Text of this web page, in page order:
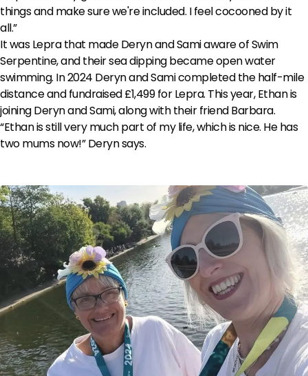
things and make sure we're included. I feel cocooned by it
all.”
It was Lepra that made Deryn and Sami aware of Swim
Serpentine, and their sea dipping became open water
swimming. In 2024 Deryn and Sami completed the half-mile
distance and fundraised £1,499 for Lepra. This year, Ethan is
joining Deryn and Sami, along with their friend Barbara.
“Ethan is still very much part of my life, which is nice. He has
two mums now!” Deryn says.